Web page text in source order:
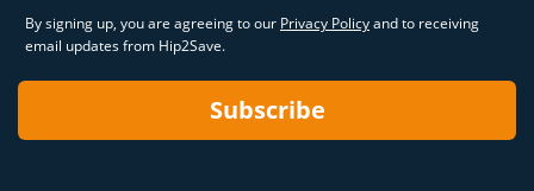
By signing up, you are agreeing to our Privacy Policyand to receiving
email updates from Hip2Save.
Subscribe